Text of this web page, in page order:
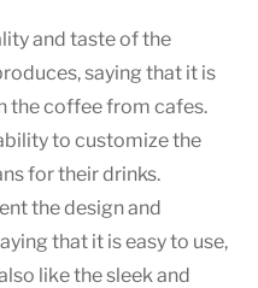
and taste of the
saying that it is
the coffee from cafes.
to customize the
for their drinks.
the design and
that it is easy to use,
like the sleek and